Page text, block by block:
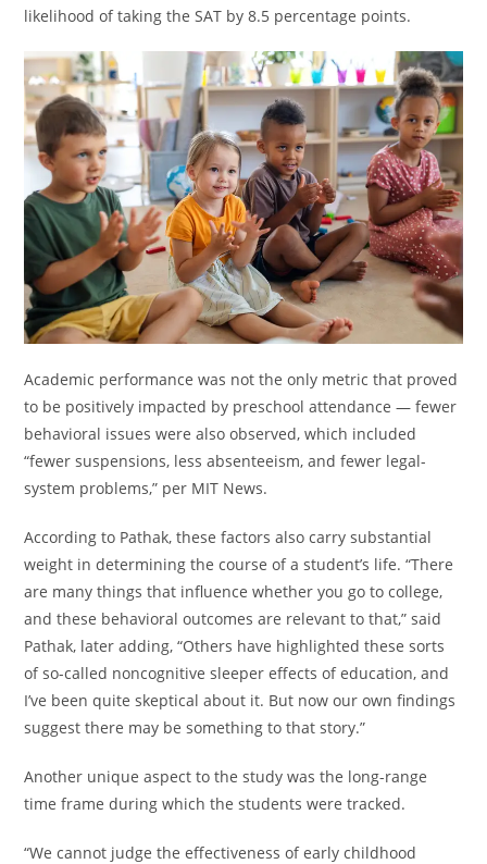
likelihood of taking the SAT by 8.5 percentage points.
Academic performance was not the only metric that proved
to be positively impacted by preschool attendance — fewer
behavioral issues were also observed, which included
“fewer suspensions, less absenteeism, and fewer legal-
system problems,” per MIT News.
According to Pathak, these factors also carry substantial
weight in determining the course of a student’s life. “There
are many things that influence whether you go to college,
and these behavioral outcomes are relevant to that,” said
Pathak, later adding, “Others have highlighted these sorts
of so-called noncognitive sleeper effects of education, and
I’ve been quite skeptical about it. But now our own findings
suggest there may be something to that story.”
Another unique aspect to the study was the long-range
time frame during which the students were tracked.
“We cannot judge the effectiveness of early childhood